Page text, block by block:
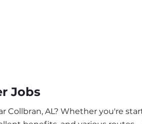
Jobs
Collbran, AL? Whether you're